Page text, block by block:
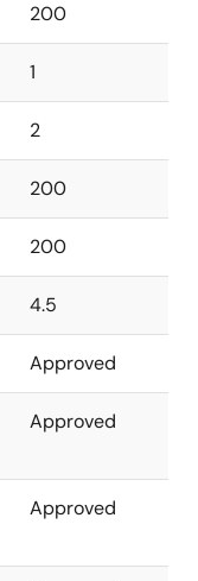
200
1
2
200
200
4.5
Approved
Approved
Approved